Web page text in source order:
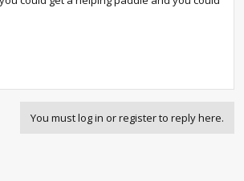
You must log in or register to reply here.